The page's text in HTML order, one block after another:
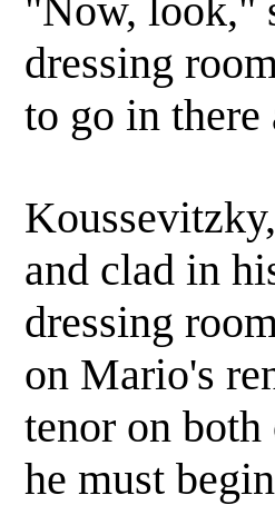
"Now, look,"
dressing
to go in
and clad in
dressing
on Mario's
tenor on
he must